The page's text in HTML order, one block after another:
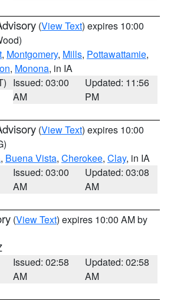
(View Text) expires 10:00
, Montgomery, Mills, Pottawattamie,
, Monona, in IA
Issued: 03:00
AM
Updated: 11:56
PM
(View Text) expires 10:00
, Buena Vista, Cherokee, Clay, in IA
Issued: 03:00
AM
Updated: 03:08
AM
(View Text) expires 10:00 AM by
Issued: 02:58
AM
Updated: 02:58
AM